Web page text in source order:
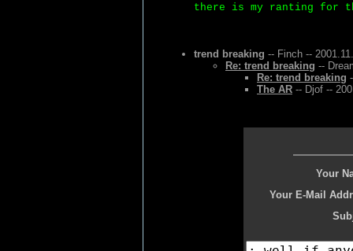
there is my ranting for
trend breaking -- Finch --
Re: trend breaking --
Re: trend breaking
The AR -- Djof --
Your
Your E-Mail